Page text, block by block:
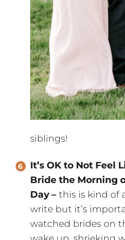
siblings!
It’s OK to Not Feel
Bride the Morning
Day – this is kind of
write but it’s
watched brides on